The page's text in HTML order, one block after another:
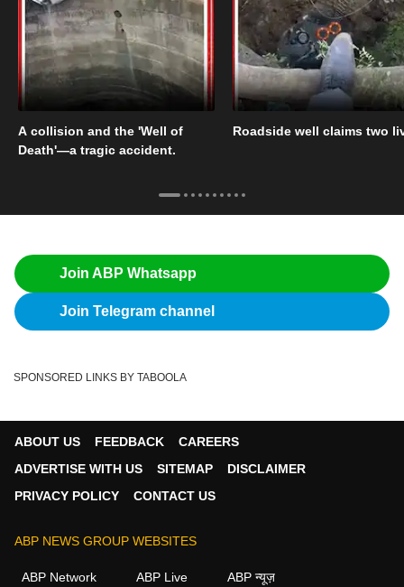
A collision and the 'Well of
Death'—a tragic accident.
Roadside well claims two
Join ABP Whatsapp
Join Telegram channel
SPONSORED LINKS BY TABOOLA
ABOUT US FEEDBACK
CAREERS
ADVERTISE WITH US
SITEMAP
DISCLAIMER
PRIVACY POLICY
CONTACT US
ABP NEWS GROUP WEBSITES
ABP Network ABP Live ABP न्यूज़